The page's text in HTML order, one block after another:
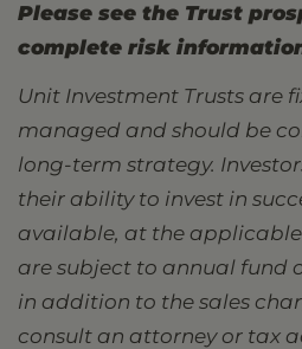
Please see the Trust
complete risk
Unit Investment Trusts are
managed and should be
long-term strategy.
their ability to invest in
available, at the applicable
are subject to annual fund
in addition to the sales
consult an attorney or tax